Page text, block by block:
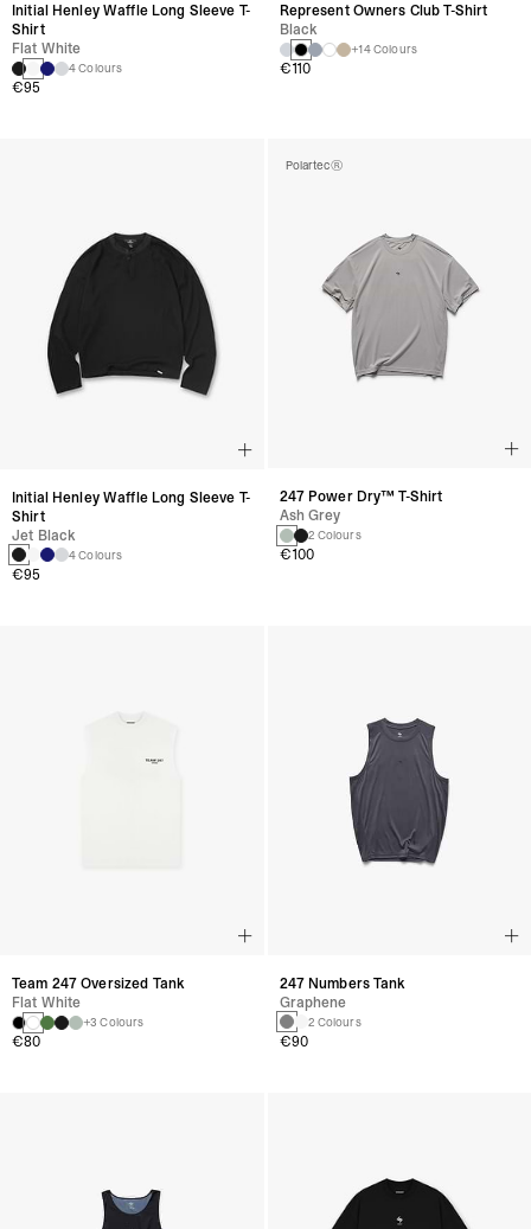
Initial Henley Waffle Long Sleeve T-
Shirt
Flat White
4 Colours
€95
Represent Owners Club T-Shirt
Black
+14 Colours
€110
Initial Henley Waffle Long Sleeve T-
Shirt
Jet Black
4 Colours
€95
Polartec®
247 Power Dry™ T-Shirt
Ash Grey
2 Colours
€100
Team 247 Oversized Tank
Flat White
+3 Colours
€80
247 Numbers Tank
Graphene
2 Colours
€90